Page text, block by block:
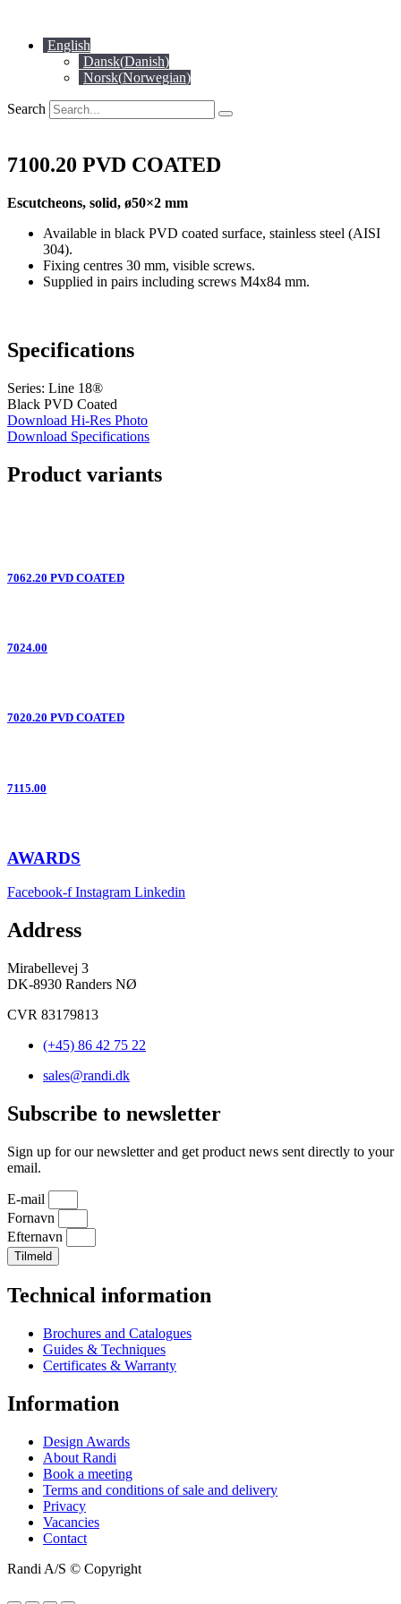
content English
Dansk(Danish)
Norsk(Norwegian)
Search
7100.20 PVD COATED
Escutcheons, solid, ø50×2 mm
Available in black PVD coated surface, stainless steel (AISI
304).
Fixing centres 30 mm, visible screws.
Supplied in pairs including screws M4x84 mm.
Specifications
Series: Line 18®
Black PVD Coated
Download Hi-Res Photo
Download Specifications
Product variants
7062.20 PVD COATED
7024.00
7020.20 PVD COATED
7115.00
AWARDS
Facebook-f Instagram Linkedin
Address
Mirabellevej 3
DK-8930 Randers NØ
CVR 83179813
(+45) 86 42 75 22
sales@randi.dk
Subscribe to newsletter
Sign up for our newsletter and get product news sent directly to your
email.
E-mail
Fornavn
Efternavn
Tilmeld
Technical information
Brochures and Catalogues
Guides & Techniques
Certificates & Warranty
Information
Design Awards
About Randi
Book a meeting
Terms and conditions of sale and delivery
Privacy
Vacancies
Contact
Randi A/S © Copyright